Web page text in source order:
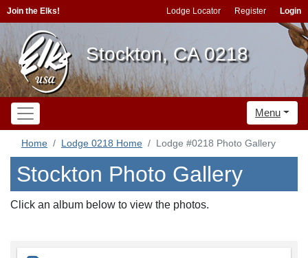
Join the Elks! Lodge Locator Register Login
Stockton, CA 0218
Menu
Home Lodge 0218 Home Lodge #0218 Photo Gallery
Stockton Photo Gallery
Click an album below to view the photos.